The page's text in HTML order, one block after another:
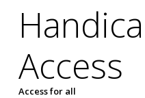
Access
Access for all